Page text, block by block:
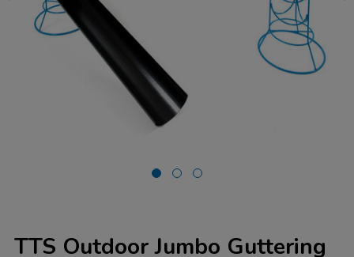
TTS Outdoor Jumbo Guttering